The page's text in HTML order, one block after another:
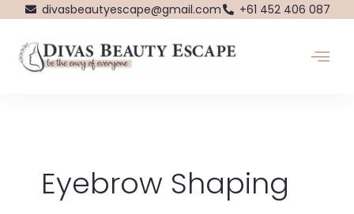
content
divasbeautyescape@gmail.com +61 452 406 087
Eyebrow Shaping